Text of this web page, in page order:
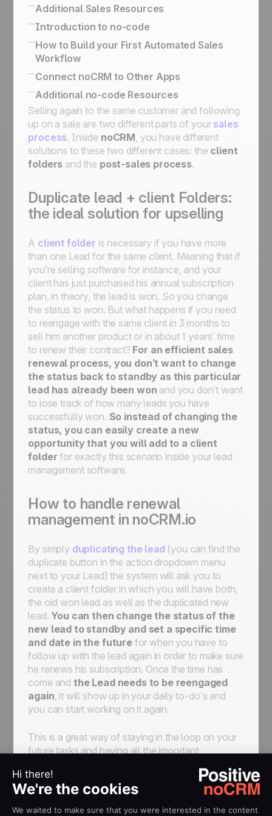
Built-in no-code tools to connect your
information system
Simplified API for business use case
implementation
No-code triggers and actions
Additional Sales Resources
All there is to know about SPIN Selling
The Sales Expert Directory
Introduction to no-code
No-code apps
How to Build your First Automated Sales
Workflow
Using The Butler for Automations in noCRM
Connect noCRM to Zapier and Make
How to build a complete email automation
machine using Zapier
Assign a lead, send an email, move it to the
next step, then set it on StandBy for follow-
ups
Assign an incoming lead fulfilling a condition
Assign an incoming lead to a sales rep of
your choice
How to get started with automation:
processes
Connect noCRM to Other Apps
How to connect noCRM to your own
Information System
Connect noCRM to other apps
Additional no-code Resources
No-code community directory
Selling again to the same customer and following
up on a sale are two different parts of your sales
process. Inside noCRM, you have different
solutions to these two different cases: the client
folders and the post-sales process.
Duplicate lead + client Folders:
the ideal solution for upselling
A client folder is necessary if you have more
than one Lead for the same client. Meaning that if
you’re selling software for instance, and your
client has just purchased his annual subscription
plan, in theory, the lead is won. So you change
the status to won. But what happens if you need
to reengage with the same client in 3 months to
sell him another product or in about 1 years’ time
to renew their contract? For an efficient sales
renewal process, you don’t want to change
the status back to standby as this particular
lead has already been won and you don’t want
to lose track of how many leads you have
successfully won. So instead of changing the
status, you can easily create a new
opportunity that you will add to a client
folder for exactly this scenario inside your lead
management software.
How to handle renewal
management in noCRM.io
By simply duplicating the lead (you can find the
duplicate button in the action dropdown menu
next to your Lead) the system will ask you to
create a client folder in which you will have both,
the old won lead as well as the duplicated new
lead. You can then change the status of the
new lead to standby and set a specific time
and date in the futurefor when you have to
follow up with the lead again in order to make sure
he renews his subscription. Once the time has
come and the Lead needs to be reengaged
again, it will show up in your daily to-do’s and
you can start working on it again.
This is a great way of staying in the loop on your
future tasks and having all the important
clear overview of all your clients and the
associated task in the future.